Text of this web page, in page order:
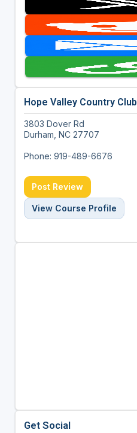
Hope Valley Country Club
3803 Dover Rd
Durham, NC 27707
Phone: 919-489-6676
Post Review
View Course Profile
Get Social